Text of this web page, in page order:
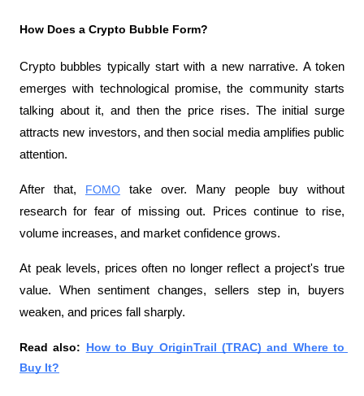
How Does a Crypto Bubble Form?
Crypto bubbles typically start with a new narrative. A token
emerges with technological promise, the community starts
talking about it, and then the price rises. The initial surge
attracts new investors, and then social media amplifies public
attention.
After that, FOMO take over. Many people buy without
research for fear of missing out. Prices continue to rise,
volume increases, and market confidence grows.
At peak levels, prices often no longer reflect a project's true
value. When sentiment changes, sellers step in, buyers
weaken, and prices fall sharply.
Read also: How to Buy OriginTrail (TRAC) and Where to
Buy It?